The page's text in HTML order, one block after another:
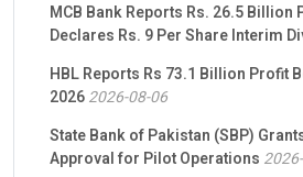
MCB Bank Reports Rs. 26.5 Billion
Declares Rs. 9 Per Share Interim
HBL Reports Rs 73.1 Billion Profit
20262026-08-06
State Bank of Pakistan (SBP)
Approval for Pilot Operations